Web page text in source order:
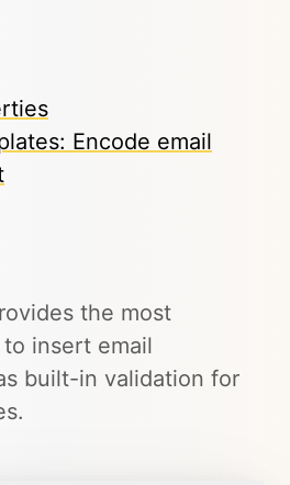
Encode email
the most
insert email
built-in validation for